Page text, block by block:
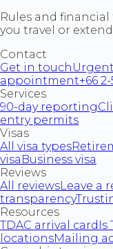
Rules and
you travel or extend.
Contact
Get in touch
appointment+66
Services
90-day reporting
entry permits
Visas
All visa types
visa Business visa
Reviews
All reviewsLeave a
transparency
Resources
TDAC arrival card Is
locationsMailing